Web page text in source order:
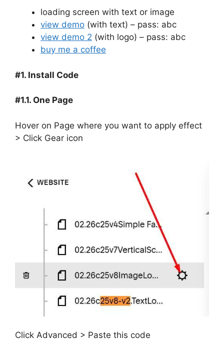
loading screen with text or image
view demo (with text) – pass: abc
view demo 2 (with logo) – pass: abc
buy me a coffee
#1. Install Code
#1.1. One Page
Hover on Page where you want to apply effect
> Click Gear icon
Click Advanced > Paste this code